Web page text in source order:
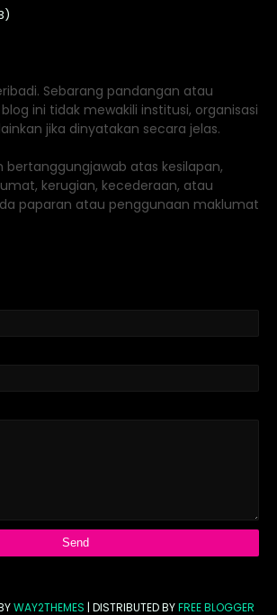
Sebarang pandangan atau
ini tidak mewakili institusi, organisasi
jika dinyatakan secara jelas.
bertanggungjawab atas kesilapan,
kerugian, kecederaan, atau
paparan atau penggunaan maklumat
WAY2THEMES | DISTRIBUTED BYFREE BLOGGER